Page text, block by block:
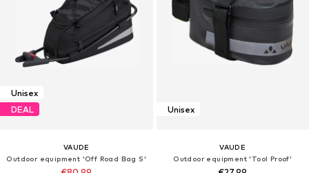
Unisex
DEAL
VAUDE
Outdoor equipment 'Off Road Bag S'
Unisex
VAUDE
Outdoor equipment 'Tool Proof'